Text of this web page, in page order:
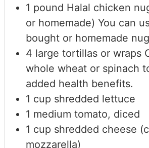
1 pound Halal chicken
or homemade) You can
bought or homemade
4 large tortillas or wraps
whole wheat or spinach
added health benefits.
1 cup shredded lettuce
1 medium tomato, diced
1 cup shredded cheese
mozzarella)